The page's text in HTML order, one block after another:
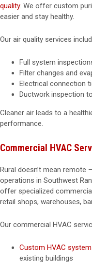
quality. We offer custom
easier and stay healthy.
Our air quality services
Full system
Filter changes and
Electrical connection
Ductwork inspection
Cleaner air leads to a
performance.
Commercial HVAC
Rural doesn’t mean remote
operations in Southwest
offer specialized
retail shops, warehouses,
Our commercial HVAC
Custom HVAC
existing buildings